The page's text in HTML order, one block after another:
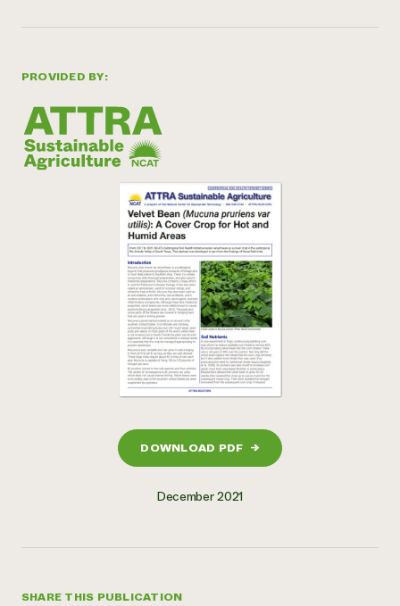
PROVIDED BY:
DOWNLOAD PDF →
December 2021
SHARE THIS PUBLICATION